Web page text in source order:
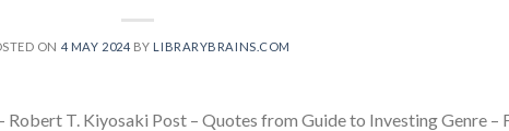
ON 4 MAY 2024 BY LIBRARYBRAINS.COM
Robert T. Kiyosaki Post – Quotes from Guide to Investing Genre –